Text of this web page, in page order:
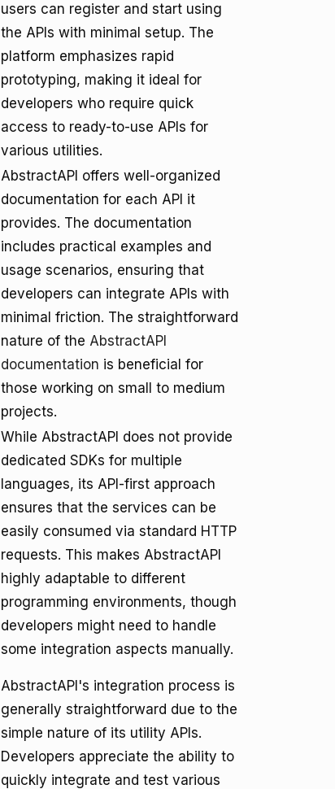
users can register and start using
the APIs with minimal setup. The
platform emphasizes rapid
prototyping, making it ideal for
developers who require quick
access to ready-to-use APIs for
various utilities.
AbstractAPI offers well-organized
documentation for each API it
provides. The documentation
includes practical examples and
usage scenarios, ensuring that
developers can integrate APIs with
minimal friction. The straightforward
nature of the AbstractAPI
documentation is beneficial for
those working on small to medium
projects.
While AbstractAPI does not provide
dedicated SDKs for multiple
languages, its API-first approach
ensures that the services can be
easily consumed via standard HTTP
requests. This makes AbstractAPI
highly adaptable to different
programming environments, though
developers might need to handle
some integration aspects manually.
AbstractAPI's integration process is
generally straightforward due to the
simple nature of its utility APIs.
Developers appreciate the ability to
quickly integrate and test various